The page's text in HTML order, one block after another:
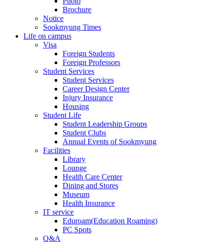
Brochure
Notice
Sookmyung Times
Life on campus
Visa
Foreign Students
Foreign Professors
Student Services
Student Services
Career Design Center
Injury Insurance
Housing
Student Life
Student Leadership Groups
Student Clubs
Annual Events of Sookmyung
Facilities
Library
Lounge
Health Care Center
Dining and Stores
Museum
Health Insurance
IT service
Eduroam(Education Roaming)
PC Spots
Q&A